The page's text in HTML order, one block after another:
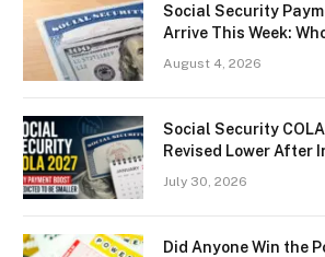
Social Security
Arrive This Week:
August 4, 2026
Social Security
Revised Lower After
July 30, 2026
Did Anyone Win the